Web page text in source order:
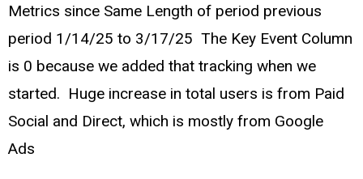
Metrics since Same Length of period previous
period 1/14/25 to 3/17/25 The Key Event Column
is 0 because we added that tracking when we
started. Huge increase in total users is from Paid
Social and Direct, which is mostly from Google
Ads